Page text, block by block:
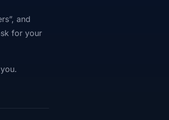
and
for your